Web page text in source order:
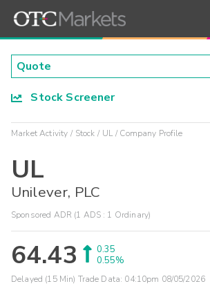
Stock Screener
Market Activity Stock UL Company Profile
UL
Unilever, PLC
Sponsored ADR (1 ADS : 1 Ordinary)
64.43
0.35
0.55%
Delayed (15 Min) Trade Data: 04:10pm 08/05/2026